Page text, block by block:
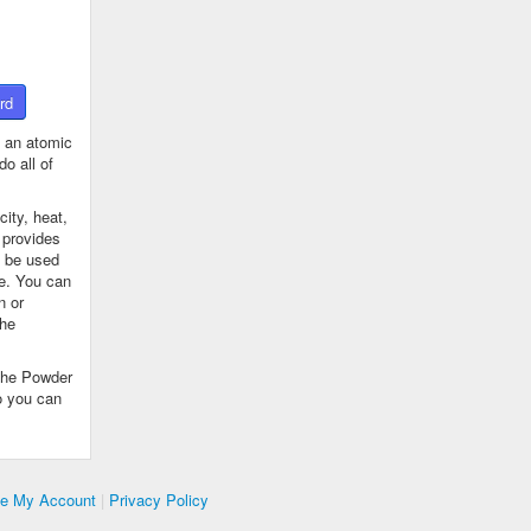
atomic
all of
heat,
used
You can
or
Powder
you can
My Account | Privacy Policy